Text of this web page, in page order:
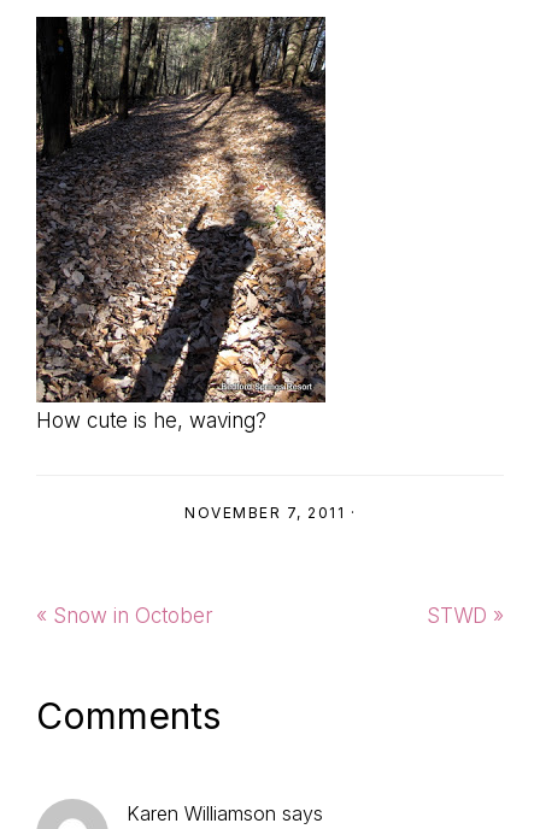
How cute is he, waving?
NOVEMBER 7, 2011 ·
Previous
« Snow in October
Next
STWD »
Reader
Interactions
Comments
Karen Williamson says